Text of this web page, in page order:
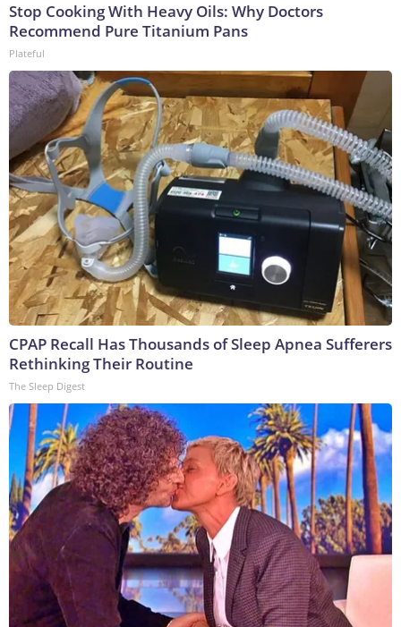
Stop Cooking With Heavy Oils: Why Doctors
Recommend Pure Titanium Pans
Plateful
CPAP Recall Has Thousands of Sleep Apnea Sufferers
Rethinking Their Routine
The Sleep Digest